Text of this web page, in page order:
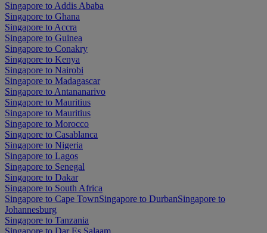
Singapore to Addis Ababa
Singapore to Ghana
Singapore to Accra
Singapore to Guinea
Singapore to Conakry
Singapore to Kenya
Singapore to Nairobi
Singapore to Madagascar
Singapore to Antananarivo
Singapore to Mauritius
Singapore to Mauritius
Singapore to Morocco
Singapore to Casablanca
Singapore to Nigeria
Singapore to Lagos
Singapore to Senegal
Singapore to Dakar
Singapore to South Africa
Singapore to Cape TownSingapore to DurbanSingapore to
Johannesburg
Singapore to Tanzania
Singapore to Dar Es Salaam